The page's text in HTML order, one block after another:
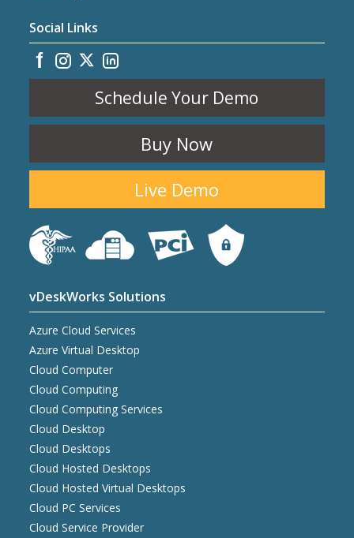
Social Links
Schedule Your Demo
Buy Now
Live Demo
vDeskWorks Solutions
Azure Cloud Services
Azure Virtual Desktop
Cloud Computer
Cloud Computing
Cloud Computing Services
Cloud Desktop
Cloud Desktops
Cloud Hosted Desktops
Cloud Hosted Virtual Desktops
Cloud PC Services
Cloud Service Provider